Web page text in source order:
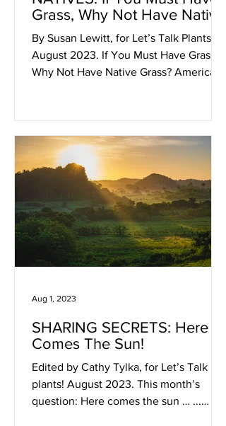
Grass, Why Not Have Native
Grass?
By Susan Lewitt, for Let’s Talk Plants!
August 2023. If You Must Have Grass,
Why Not Have Native Grass? American
SHARING SECRETS: Here
Comes The Sun!
Edited by Cathy Tylka, for Let’s Talk
plants! August 2023. This month’s
question: Here comes the sun … ...
Aug 1, 2023